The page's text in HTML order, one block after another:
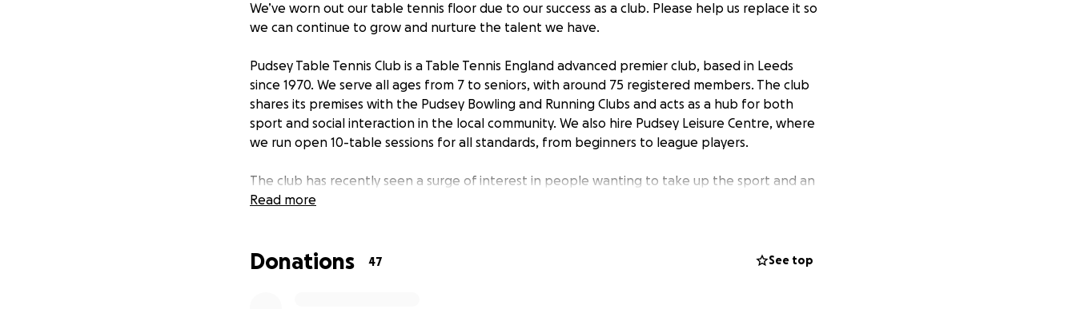
We’ve worn out our table tennis floor due to our success as a club. Please help us replace it so
we can continue to grow and nurture the talent we have.
Pudsey Table Tennis Club is a Table Tennis England advanced premier club, based in Leeds
since 1970. We serve all ages from 7 to seniors, with around 75 registered members. The club
shares its premises with the Pudsey Bowling and Running Clubs and acts as a hub for both
sport and social interaction in the local community. We also hire Pudsey Leisure Centre, where
we run open 10-table sessions for all standards, from beginners to league players.
The club has recently seen a surge of interest in people wanting to take up the sport and an
influx of new members, especially in its junior section. Under the expert tutelage of our
ranked England players in their age group.
Read more
Donations 47 See top